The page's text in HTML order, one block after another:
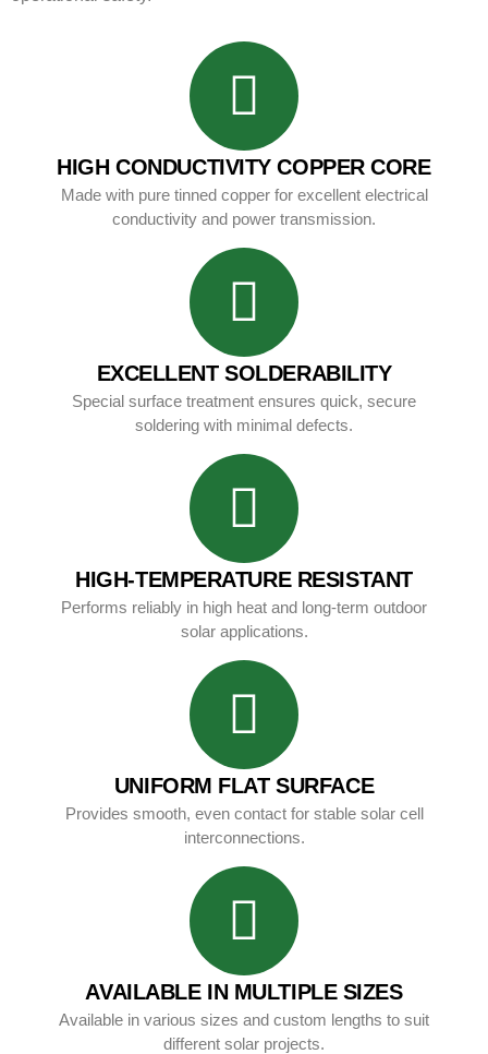
HIGH CONDUCTIVITY COPPER CORE
Made with pure tinned copper for excellent electrical
conductivity and power transmission.
EXCELLENT SOLDERABILITY
Special surface treatment ensures quick, secure
soldering with minimal defects.
HIGH-TEMPERATURE RESISTANT
Performs reliably in high heat and long-term outdoor
solar applications.
UNIFORM FLAT SURFACE
Provides smooth, even contact for stable solar cell
interconnections.
AVAILABLE IN MULTIPLE SIZES
Available in various sizes and custom lengths to suit
different solar projects.